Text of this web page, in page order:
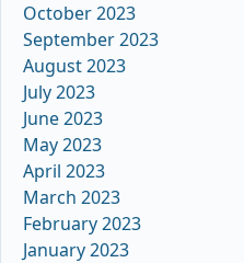
October 2023
September 2023
August 2023
July 2023
June 2023
May 2023
April 2023
March 2023
February 2023
January 2023